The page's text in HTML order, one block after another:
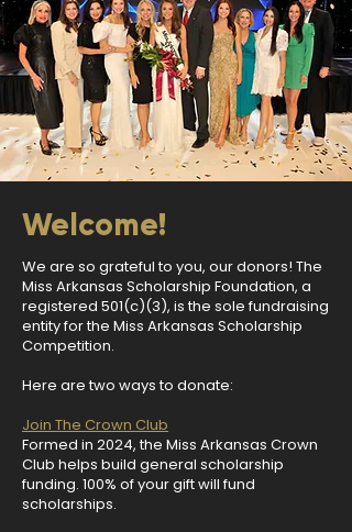
Welcome!
We are so grateful to you, our donors! The
Miss Arkansas Scholarship Foundation, a
registered 501(c)(3), is the sole fundraising
entity for the Miss Arkansas Scholarship
Competition.
Here are two ways to donate:
Join The Crown Club
Formed in 2024, the Miss Arkansas Crown
Club helps build general scholarship
funding. 100% of your gift will fund
scholarships.